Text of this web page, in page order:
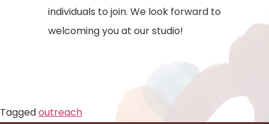
individuals to join. We look forward to
welcoming you at our studio!
Taggedoutreach